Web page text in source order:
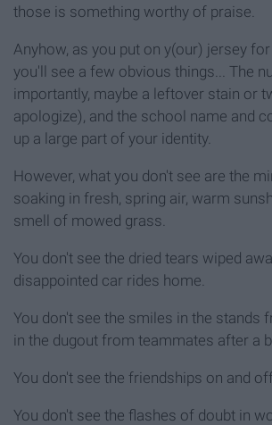
those is something worthy of praise.
Anyhow, as you put on y(our) jersey
you'll see a few obvious things... The
importantly, maybe a leftover stain or
apologize), and the school name and
up a large part of your identity.
However, what you don't see are the
soaking in fresh, spring air, warm
smell of mowed grass.
You don't see the dried tears wiped
disappointed car rides home.
You don't see the smiles in the stands
in the dugout from teammates after a
You don't see the friendships on and
You don't see the flashes of doubt in